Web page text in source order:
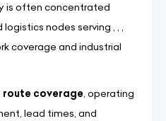
is often concentrated
nodes serving , , ,
coverage and industrial
route coverage, operating
lead times, and